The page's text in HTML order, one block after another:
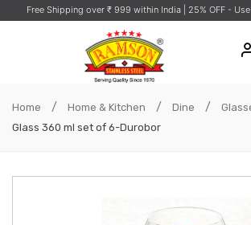
Free Shipping over ₹ 999 within India | 25% OFF -
No products in the cart.
Home / Home & Kitchen / Dine /
Glass 360 ml set of 6-Durobor